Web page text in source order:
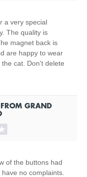
a very special
The quality is
magnet back is
are happy to wear
cat. Don't delete
GRAND
of the buttons had
no complaints.